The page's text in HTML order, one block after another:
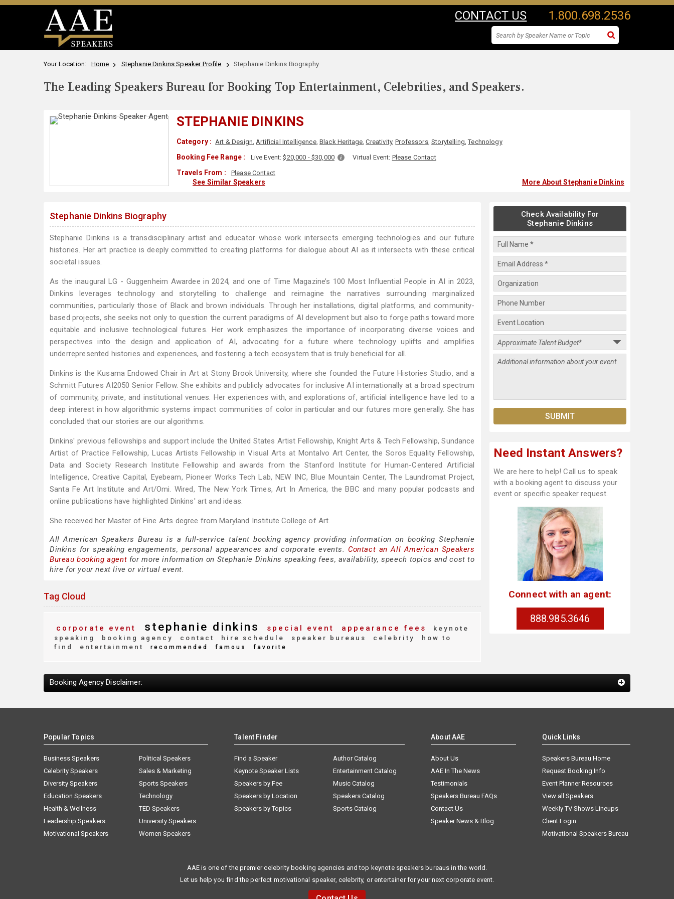
CONTACT US 1.800.698.2536
Your Location: Home Stephanie Dinkins Speaker Profile Stephanie Dinkins Biography
The Leading Speakers Bureau for Booking Top Entertainment, Celebrities, and Speakers.
STEPHANIE DINKINS
Category : Art & Design,Artificial Intelligence,Black Heritage,Creativity,Professors,Storytelling,Technology
Booking Fee Range : Live Event:$20,000 - $30,000 Virtual Event: Please Contact
Travels From : Please Contact
See Similar Speakers More About Stephanie Dinkins
Stephanie Dinkins Biography
Stephanie Dinkins is a transdisciplinary artist and educator whose work intersects emerging technologies and our future
histories. Her art practice is deeply committed to creating platforms for dialogue about AI as it intersects with these critical
societal issues.
As the inaugural LG - Guggenheim Awardee in 2024, and one of Time Magazine’s 100 Most Influential People in AI in 2023,
Dinkins leverages technology and storytelling to challenge and reimagine the narratives surrounding marginalized
communities, particularly those of Black and brown individuals. Through her installations, digital platforms, and community-
based projects, she seeks not only to question the current paradigms of AI development but also to forge paths toward more
equitable and inclusive technological futures. Her work emphasizes the importance of incorporating diverse voices and
perspectives into the design and application of AI, advocating for a future where technology uplifts and amplifies
underrepresented histories and experiences, and fostering a tech ecosystem that is truly beneficial for all.
Dinkins is the Kusama Endowed Chair in Art at Stony Brook University, where she founded the Future Histories Studio, and a
Schmitt Futures AI2050 Senior Fellow. She exhibits and publicly advocates for inclusive AI internationally at a broad spectrum
of community, private, and institutional venues. Her experiences with, and explorations of, artificial intelligence have led to a
deep interest in how algorithmic systems impact communities of color in particular and our futures more generally. She has
concluded that our stories are our algorithms.
Dinkins' previous fellowships and support include the United States Artist Fellowship, Knight Arts & Tech Fellowship, Sundance
Artist of Practice Fellowship, Lucas Artists Fellowship in Visual Arts at Montalvo Art Center, the Soros Equality Fellowship,
Data and Society Research Institute Fellowship and awards from the Stanford Institute for Human-Centered Artificial
Intelligence, Creative Capital, Eyebeam, Pioneer Works Tech Lab, NEW INC, Blue Mountain Center, The Laundromat Project,
Santa Fe Art Institute and Art/Omi. Wired, The New York Times, Art In America, the BBC and many popular podcasts and
online publications have highlighted Dinkins' art and ideas.
She received her Master of Fine Arts degree from Maryland Institute College of Art.
All American Speakers Bureau is a full-service talent booking agency providing information on booking Stephanie
Dinkins for speaking engagements, personal appearances and corporate events. Contact an All American Speakers
Bureau booking agent for more information on Stephanie Dinkins speaking fees, availability, speech topics and cost to
hire for your next live or virtual event.
Tag Cloud
corporate event stephanie dinkins special event appearance fees
keynote
speaking
booking agency contact hire schedule speaker bureaus celebrity
how to
find
entertainment recommended famous favorite
Check Availability For
Stephanie Dinkins
Need Instant Answers?
We are here to help! Call us to speak
with a booking agent to discuss your
event or specific speaker request.
Connect with an agent:
888.985.3646
Booking Agency Disclaimer:
Popular Topics
Business Speakers
Celebrity Speakers
Diversity Speakers
Education Speakers
Health & Wellness
Leadership Speakers
Motivational Speakers
Political Speakers
Sales & Marketing
Sports Speakers
Technology
TED Speakers
University Speakers
Women Speakers
Talent Finder
Find a Speaker
Keynote Speaker Lists
Speakers by Fee
Speakers by Location
Speakers by Topics
Author Catalog
Entertainment Catalog
Music Catalog
Speakers Catalog
Sports Catalog
About AAE
About Us
AAE In The News
Testimonials
Speakers Bureau FAQs
Contact Us
Speaker News & Blog
Quick Links
Speakers Bureau Home
Request Booking Info
Event Planner Resources
View all Speakers
Weekly TV Shows Lineups
Client Login
Motivational Speakers Bureau
AAE is one of the premier celebrity booking agencies and top keynote speakers bureaus in the world.
Let us help you find the perfect motivational speaker, celebrity, or entertainer for your next corporate event.